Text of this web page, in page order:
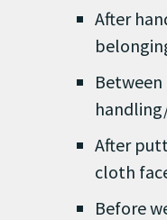
After
After
cloth
Before